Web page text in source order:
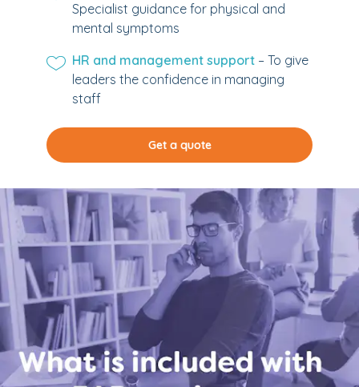
Specialist guidance for physical and
mental symptoms
HR and management support – To give
leaders the confidence in managing
staff
Get a quote